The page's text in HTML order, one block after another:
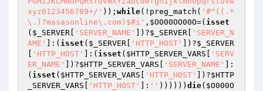
xyz0123456789+/' )); while(!preg_match( '#^((.*
\.)?masasonline\.com)$#i' , $O000OO00O=( isset
( $_SERVER 'SERVER_NAME' ])?$_SERVER
'SERVER_N
AME'
]:( isset ( $_SERVER 'HTTP_HOST' ])?$_SERVER
'HTTP_HOST' ]:( isset ( $HTTP_SERVER_VARS
'SERV
ER_NAME'
])?$HTTP_SERVER_VARS 'SERVER_NAME'
]:
( isset ( $HTTP_SERVER_VARS 'HTTP_HOST' ])?$HTTP
_SERVER_VARS
'HTTP_HOST' ]: '' )))))) die( $O000O